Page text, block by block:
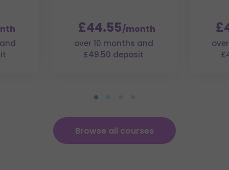
£44.55/month
over 10 months and
£49.50 deposit
Browse all courses